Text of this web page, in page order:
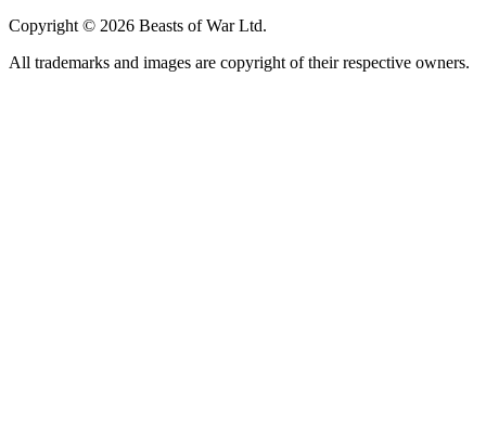
Copyright © 2026 Beasts of War Ltd.
All trademarks and images are copyright of their respective owners.